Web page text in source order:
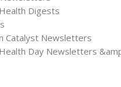
Digests
Catalyst Newsletters
Day Newsletters